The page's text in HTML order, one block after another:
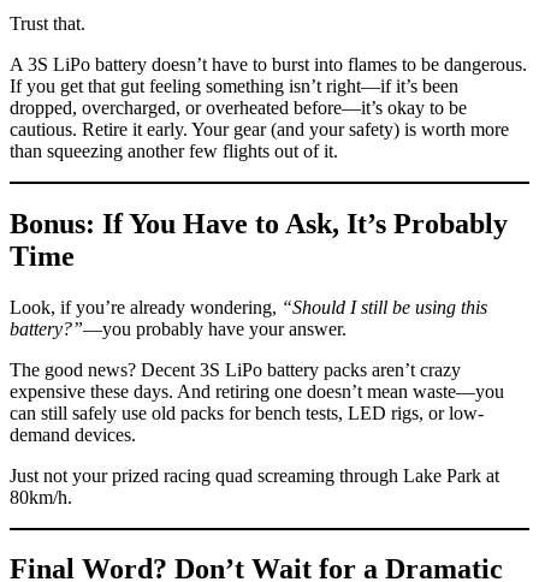
Trust that.
A 3S LiPo battery doesn’t have to burst into flames to be dangerous.
If you get that gut feeling something isn’t right—if it’s been
dropped, overcharged, or overheated before—it’s okay to be
cautious. Retire it early. Your gear (and your safety) is worth more
than squeezing another few flights out of it.
Bonus: If You Have to Ask, It’s Probably
Time
Look, if you’re already wondering, “Should I still be using this
battery?”—you probably have your answer.
The good news? Decent 3S LiPo battery packs aren’t crazy
expensive these days. And retiring one doesn’t mean waste—you
can still safely use old packs for bench tests, LED rigs, or low-
demand devices.
Just not your prized racing quad screaming through Lake Park at
80km/h.
Final Word? Don’t Wait for a Dramatic